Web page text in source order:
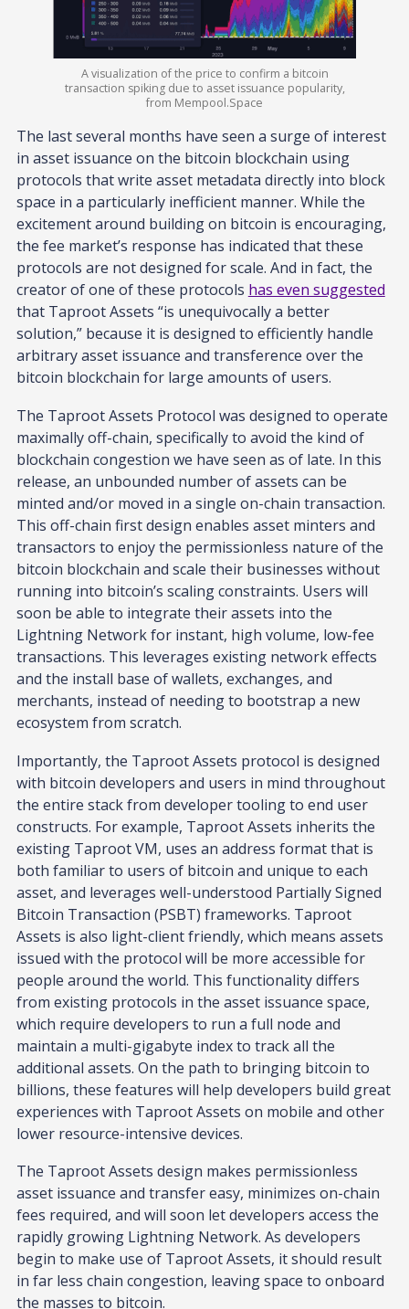
A visualization of the price to confirm a bitcoin
transaction spiking due to asset issuance popularity,
from Mempool.Space
The last several months have seen a surge of interest
in asset issuance on the bitcoin blockchain using
protocols that write asset metadata directly into block
space in a particularly inefficient manner. While the
excitement around building on bitcoin is encouraging,
the fee market’s response has indicated that these
protocols are not designed for scale. And in fact, the
creator of one of these protocols has even suggested
that Taproot Assets “is unequivocally a better
solution,” because it is designed to efficiently handle
arbitrary asset issuance and transference over the
bitcoin blockchain for large amounts of users.
The Taproot Assets Protocol was designed to operate
maximally off-chain, specifically to avoid the kind of
blockchain congestion we have seen as of late. In this
release, an unbounded number of assets can be
minted and/or moved in a single on-chain transaction.
This off-chain first design enables asset minters and
transactors to enjoy the permissionless nature of the
bitcoin blockchain and scale their businesses without
running into bitcoin’s scaling constraints. Users will
soon be able to integrate their assets into the
Lightning Network for instant, high volume, low-fee
transactions. This leverages existing network effects
and the install base of wallets, exchanges, and
merchants, instead of needing to bootstrap a new
ecosystem from scratch.
Importantly, the Taproot Assets protocol is designed
with bitcoin developers and users in mind throughout
the entire stack from developer tooling to end user
constructs. For example, Taproot Assets inherits the
existing Taproot VM, uses an address format that is
both familiar to users of bitcoin and unique to each
asset, and leverages well-understood Partially Signed
Bitcoin Transaction (PSBT) frameworks. Taproot
Assets is also light-client friendly, which means assets
issued with the protocol will be more accessible for
people around the world. This functionality differs
from existing protocols in the asset issuance space,
which require developers to run a full node and
maintain a multi-gigabyte index to track all the
additional assets. On the path to bringing bitcoin to
billions, these features will help developers build great
experiences with Taproot Assets on mobile and other
lower resource-intensive devices.
The Taproot Assets design makes permissionless
asset issuance and transfer easy, minimizes on-chain
fees required, and will soon let developers access the
rapidly growing Lightning Network. As developers
begin to make use of Taproot Assets, it should result
in far less chain congestion, leaving space to onboard
the masses to bitcoin.